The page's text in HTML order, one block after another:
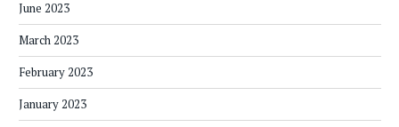
June 2023
March 2023
February 2023
January 2023